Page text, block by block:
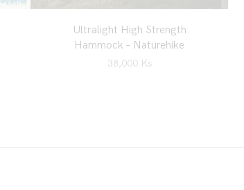
Ultralight High Strength
Hammock – Naturehike
38,000 Ks